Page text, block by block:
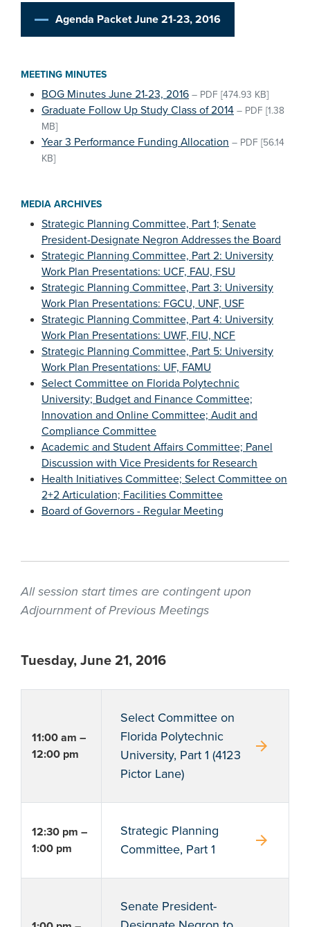
Agenda Packet June 21-23, 2016
MEETING MINUTES
BOG Minutes June 21-23, 2016 – PDF [474.93 KB]
Graduate Follow Up Study Class of 2014 – PDF [1.38
MB]
Year 3 Performance Funding Allocation – PDF [56.14
KB]
MEDIA ARCHIVES
Strategic Planning Committee, Part 1; Senate
President-Designate Negron Addresses the Board
Strategic Planning Committee, Part 2: University
Work Plan Presentations: UCF, FAU, FSU
Strategic Planning Committee, Part 3: University
Work Plan Presentations: FGCU, UNF, USF
Strategic Planning Committee, Part 4: University
Work Plan Presentations: UWF, FIU, NCF
Strategic Planning Committee, Part 5: University
Work Plan Presentations: UF, FAMU
Select Committee on Florida Polytechnic
University; Budget and Finance Committee;
Innovation and Online Committee; Audit and
Compliance Committee
Academic and Student Affairs Committee; Panel
Discussion with Vice Presidents for Research
Health Initiatives Committee; Select Committee on
2+2 Articulation; Facilities Committee
Board of Governors - Regular Meeting
All session start times are contingent upon
Adjournment of Previous Meetings
Tuesday, June 21, 2016
11:00 am –
12:00 pm
Select Committee on
Florida Polytechnic
University, Part 1 (4123
Pictor Lane)
arrow_forward
12:30 pm –
1:00 pm
Strategic Planning
Committee, Part 1
arrow_forward
Senate President-